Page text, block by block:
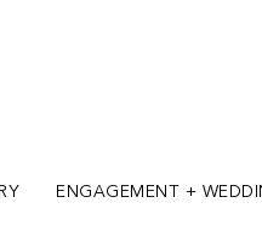
ENGAGEMENT +